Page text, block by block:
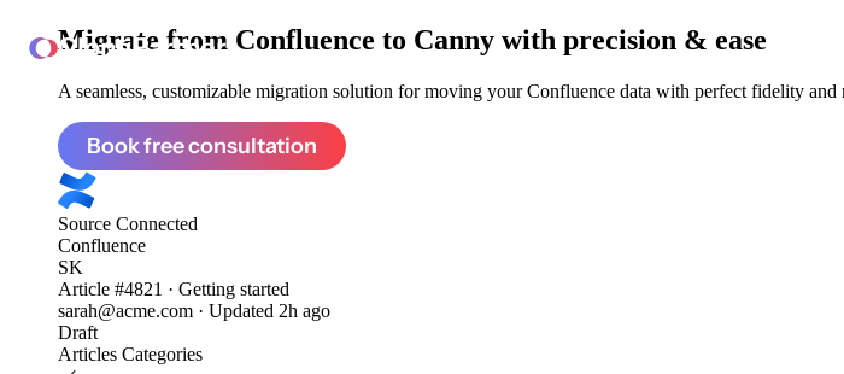
ClonePartner
Migrate from Confluence to Canny with precision & ease
A seamless, customizable migration solution for moving your Confluence data with perfect fidelity
Book free consultation
Source Connected
Confluence
SK
Article #4821 · Getting started
sarah@acme.com · Updated 2h ago
Draft
Articles Categories